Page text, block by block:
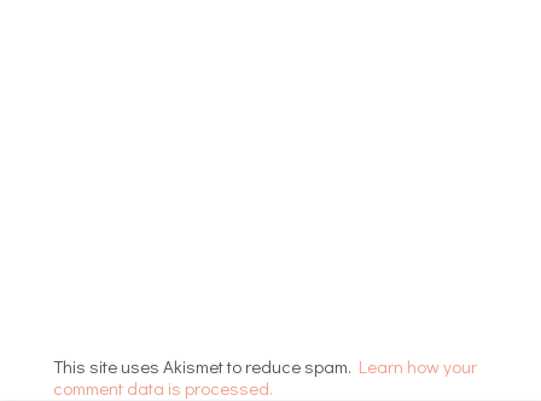
This site uses Akismet to reduce spam. Learn how your
comment data is processed.